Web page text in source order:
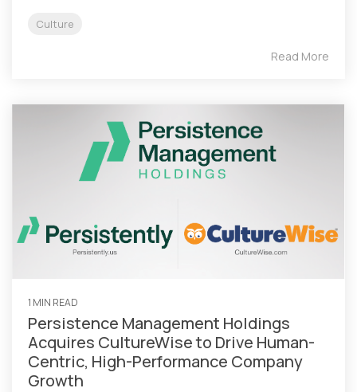
Culture
Read More
1 MIN READ
Persistence Management Holdings
Acquires CultureWise to Drive Human-
Centric, High-Performance Company
Growth